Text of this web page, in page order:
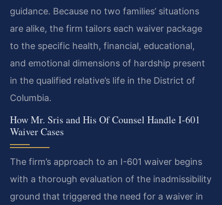
guidance. Because no two families’ situations
are alike, the firm tailors each waiver package
to the specific health, financial, educational,
and emotional dimensions of hardship present
in the qualified relative’s life in the District of
Columbia.
How Mr. Sris and His Of Counsel Handle I-601
Waiver Cases
The firm’s approach to an I-601 waiver begins
with a thorough evaluation of the inadmissibility
ground that triggered the need for a waiver in